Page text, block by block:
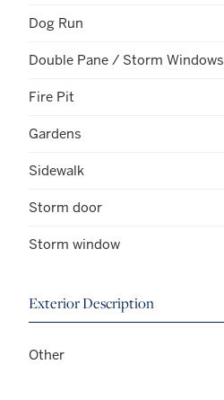
Dog Run
Double Pane / Storm Windows
Fire Pit
Gardens
Sidewalk
Storm door
Storm window
Exterior Description
Other